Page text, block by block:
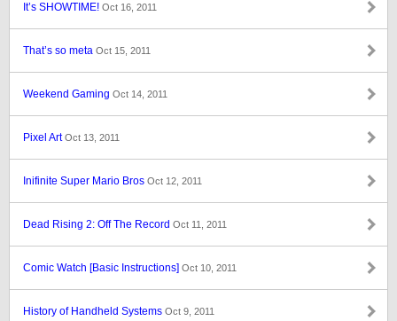
It’s SHOWTIME! Oct 16, 2011
That’s so meta Oct 15, 2011
Weekend Gaming Oct 14, 2011
Pixel ArtOct 13, 2011
Inifinite Super Mario Bros Oct 12, 2011
Dead Rising 2: Off The Record Oct 11, 2011
Comic Watch [Basic Instructions] Oct 10, 2011
History of Handheld Systems Oct 9, 2011